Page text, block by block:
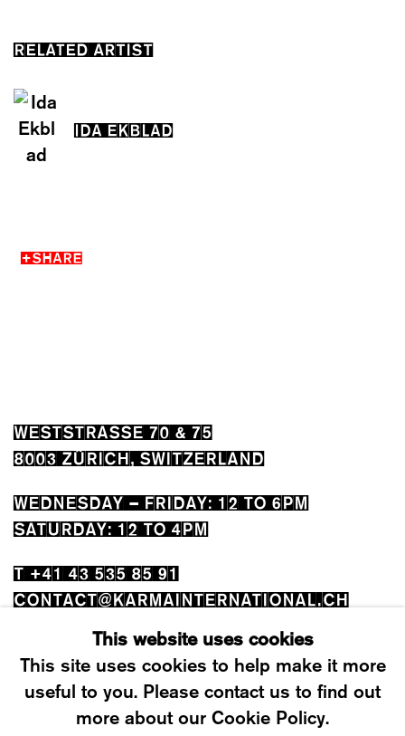
RELATED ARTIST
IDA EKBLAD
SHARE
WESTSTRASSE 70 & 75
8003 ZÜRICH, SWITZERLAND
WEDNESDAY – FRIDAY: 12 TO 6PM
SATURDAY: 12 TO 4PM
T +41 43 535 85 91
CONTACT@KARMAINTERNATIONAL.CH
This website uses cookies
This site uses cookies to help make it more
useful to you. Please contact us to find out
more about our Cookie Policy.